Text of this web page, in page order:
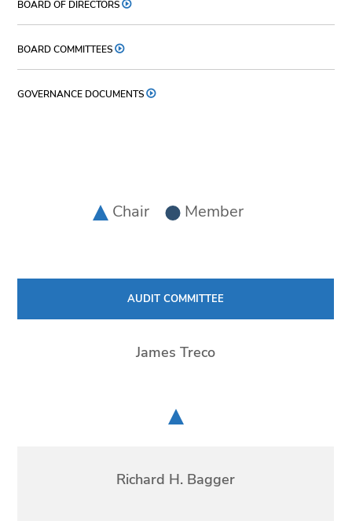
BOARD OF DIRECTORS
BOARD COMMITTEES
GOVERNANCE DOCUMENTS
Chair Member
AUDIT COMMITTEE
James Treco
Richard H. Bagger